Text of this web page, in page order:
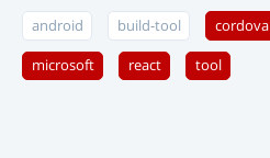
android build-tool cordova
microsoft react tool